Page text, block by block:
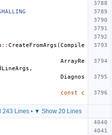
:: CreateFromArgs (Compile
ArrayRe
,
Diagnos
const
c
243 Lines • ▼ Show 20 Lines